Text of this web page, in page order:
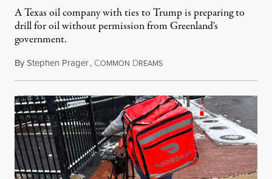
A Texas oil company with ties to Trump is preparing to
drill for oil without permission from Greenland's
government.
ByStephen Prager, COMMON DREAMSAugust 8, 2026